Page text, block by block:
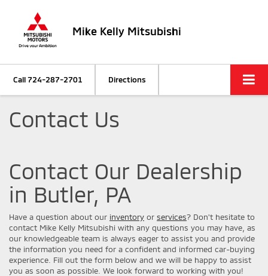
Mike Kelly Mitsubishi
Call724-287-2701 Directions
Contact Us
Contact Our Dealership
in Butler, PA
Have a question about our inventory or services? Don't hesitate to
contact Mike Kelly Mitsubishi with any questions you may have, as
our knowledgeable team is always eager to assist you and provide
the information you need for a confident and informed car-buying
experience. Fill out the form below and we will be happy to assist
you as soon as possible. We look forward to working with you!